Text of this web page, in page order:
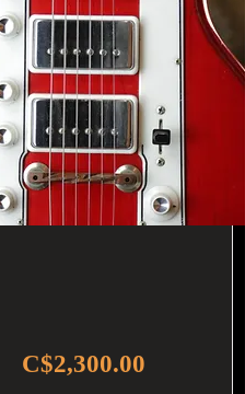
C$2,300.00